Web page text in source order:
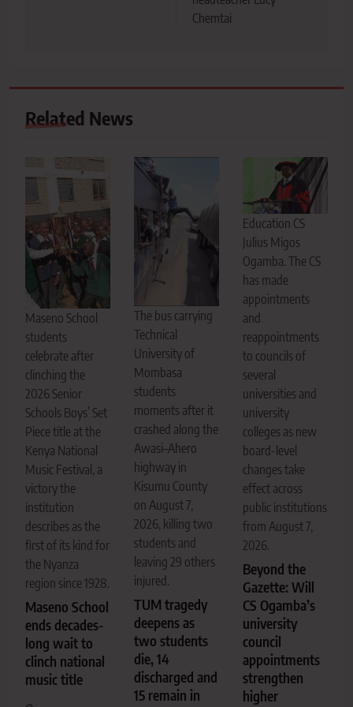
Chemtai
Related News
Maseno School
students
celebrate after
clinching the
2026 Senior
Schools Boys’ Set
Piece title at the
Kenya National
Music Festival, a
victory the
institution
describes as the
first of its kind for
the Nyanza
region since 1928.
Maseno School
ends decades-
long wait to
clinch national
music title
The bus carrying
Technical
University of
Mombasa
students
moments after it
crashed along the
Awasi–Ahero
highway in
Kisumu County
on August 7,
2026, killing two
students and
leaving 29 others
injured.
TUM tragedy
deepens as
two students
die, 14
discharged and
15 remain in
Education CS
Julius Migos
Ogamba. The CS
has made
appointments
and
reappointments
to councils of
several
universities and
university
colleges as new
board-level
changes take
effect across
public institutions
from August 7,
2026.
Beyond the
Gazette: Will
CS Ogamba’s
university
council
appointments
strengthen
higher